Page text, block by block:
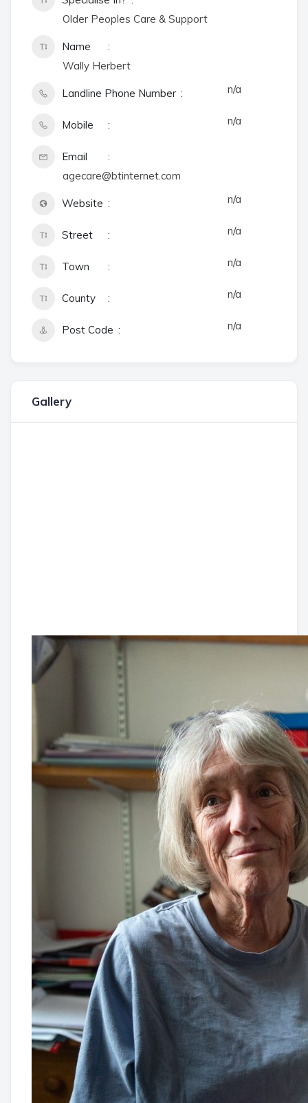
Older Peoples Care & Support
Name
Wally Herbert
Landline Phone Number n/a
Mobile n/a
Email
agecare@btinternet.com
Website n/a
Street n/a
Town n/a
County n/a
Post Code n/a
Gallery